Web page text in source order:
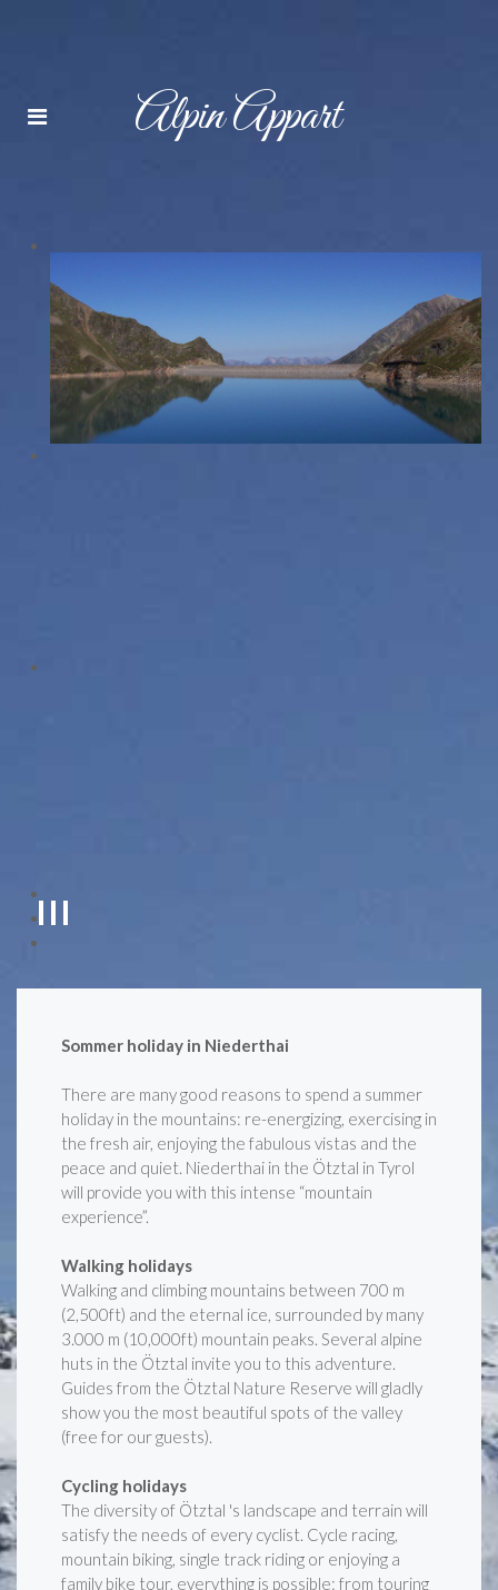
Alpin Appart
Sommer holiday in Niederthai
There are many good reasons to spend a summer
holiday in the mountains: re-energizing, exercising in
the fresh air, enjoying the fabulous vistas and the
peace and quiet. Niederthai in the Ötztal in Tyrol
will provide you with this intense “mountain
experience”.
Walking holidays
Walking and climbing mountains between 700 m
(2,500ft) and the eternal ice, surrounded by many
3.000 m (10,000ft) mountain peaks. Several alpine
huts in the Ötztal invite you to this adventure.
Guides from the Ötztal Nature Reserve will gladly
show you the most beautiful spots of the valley
(free for our guests).
Cycling holidays
The diversity of Ötztal 's landscape and terrain will
satisfy the needs of every cyclist. Cycle racing,
mountain biking, single track riding or enjoying a
family bike tour, everything is possible: from touring